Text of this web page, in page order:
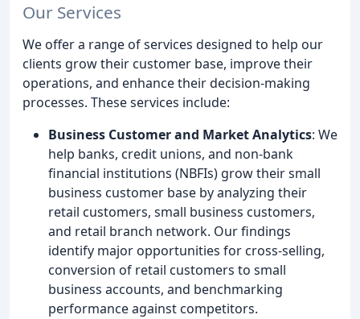
Our Services
We offer a range of services designed to help our
clients grow their customer base, improve their
operations, and enhance their decision-making
processes. These services include:
Business Customer and Market Analytics: We
help banks, credit unions, and non-bank
financial institutions (NBFIs) grow their small
business customer base by analyzing their
retail customers, small business customers,
and retail branch network. Our findings
identify major opportunities for cross-selling,
conversion of retail customers to small
business accounts, and benchmarking
performance against competitors.